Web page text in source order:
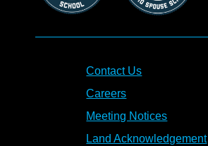
Contact Us
Careers
Meeting Notices
Land Acknowledgement